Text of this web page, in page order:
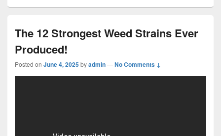
The 12 Strongest Weed Strains Ever
Produced!
Posted on June 4, 2025byadmin—No Comments ↓